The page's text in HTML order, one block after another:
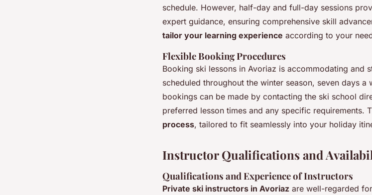
schedule. However, half-day and full-day sessions
expert guidance, ensuring comprehensive skill
tailor your learning experience according to your
Flexible Booking Procedures
Booking ski lessons in Avoriaz is accommodating and
scheduled throughout the winter season, seven days a
bookings can be made by contacting the ski school
preferred lesson times and any specific requirements.
process, tailored to fit seamlessly into your holiday
Instructor Qualifications and
Qualifications and Experience of Instructors
Private ski instructors in Avoriaz are well-regarded